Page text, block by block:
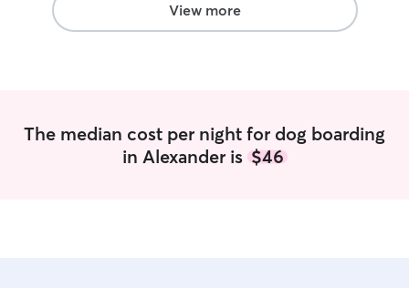
View more
The median cost per night for dog boarding
in Alexander is $46